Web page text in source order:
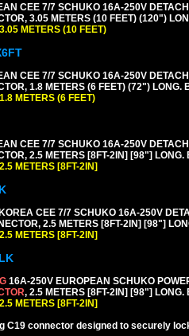
CEE 7/7 SCHUKO 16A-250V
3.05 METERS (10 FEET) (120")
METERS (10 FEET)
CEE 7/7 SCHUKO 16A-250V
1.8 METERS (6 FEET) (72") LONG.
METERS (6 FEET)
CEE 7/7 SCHUKO 16A-250V
2.5 METERS [8FT-2IN] [98"] LONG.
METERS [8FT-2IN]
CEE 7/7 SCHUKO 16A-250V
2.5 METERS [8FT-2IN] [98"]
METERS [8FT-2IN]
16A-250V EUROPEAN SCHUKO
, 2.5 METERS [8FT-2IN] [98"] LONG.
METERS [8FT-2IN]
C19 connector designed to securely